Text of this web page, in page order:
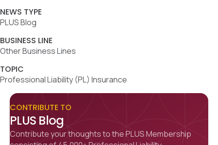
NEWS TYPE
PLUS Blog
BUSINESS LINE
Other Business Lines
TOPIC
Professional Liability (PL) Insurance
CONTRIBUTE TO
PLUS Blog
Contribute your thoughts to the PLUS Membership